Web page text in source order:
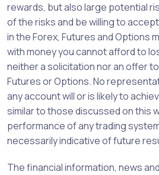
rewards, but also large potential
of the risks and be willing to
in the Forex, Futures and Options
with money you cannot afford to
neither a solicitation nor an offer
Futures or Options. No
any account will or is likely to
similar to those discussed on this
performance of any trading
necessarily indicative of future
The financial information, news